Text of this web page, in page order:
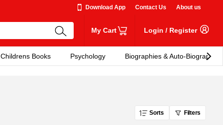
Download App Contact Us About us
My Cart Login / Register
Childrens Books Psychology Biographies & Auto-Biographies
Sorts Filters